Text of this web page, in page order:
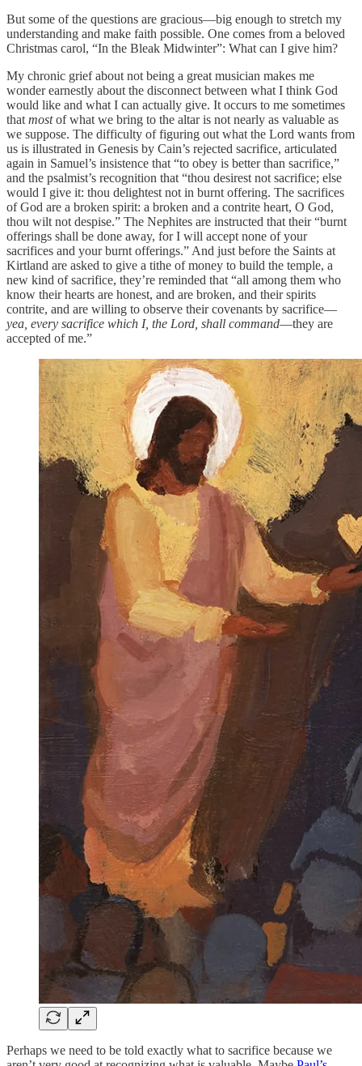
But some of the questions are gracious—big enough to stretch my
understanding and make faith possible. One comes from a beloved
Christmas carol, “In the Bleak Midwinter”: What can I give him?
My chronic grief about not being a great musician makes me
wonder earnestly about the disconnect between what I think God
would like and what I can actually give. It occurs to me sometimes
that mostof what we bring to the altar is not nearly as valuable as
we suppose. The difficulty of figuring out what the Lord wants from
us is illustrated in Genesis by Cain’s rejected sacrifice, articulated
again in Samuel’s insistence that “to obey is better than sacrifice,”
and the psalmist’s recognition that “thou desirest not sacrifice; else
would I give it: thou delightest not in burnt offering. The sacrifices
of God are a broken spirit: a broken and a contrite heart, O God,
thou wilt not despise.” The Nephites are instructed that their “burnt
offerings shall be done away, for I will accept none of your
sacrifices and your burnt offerings.” And just before the Saints at
Kirtland are asked to give a tithe of money to build the temple, a
new kind of sacrifice, they’re reminded that “all among them who
know their hearts are honest, and are broken, and their spirits
contrite, and are willing to observe their covenants by sacrifice—
yea, every sacrifice which I, the Lord, shall command—they are
accepted of me.”
Perhaps we need to be told exactly what to sacrifice because we